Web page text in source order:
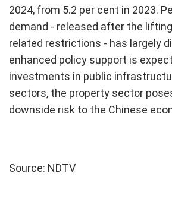
2024, from 5.2 per cent in 2023.
demand - released after the
related restrictions - has largely
enhanced policy support is
investments in public
sectors, the property sector
downside risk to the Chinese
Source: NDTV